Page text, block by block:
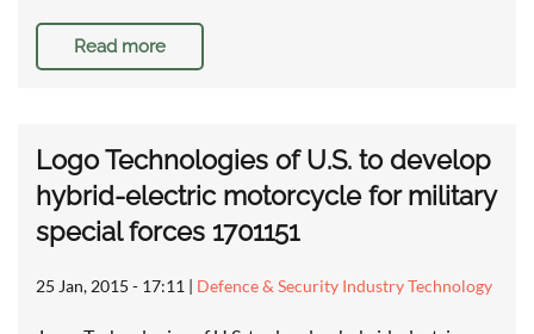
Read more
Logo Technologies of U.S. to develop
hybrid-electric motorcycle for military
special forces 1701151
25 Jan, 2015 - 17:11 | Defence & Security Industry Technology